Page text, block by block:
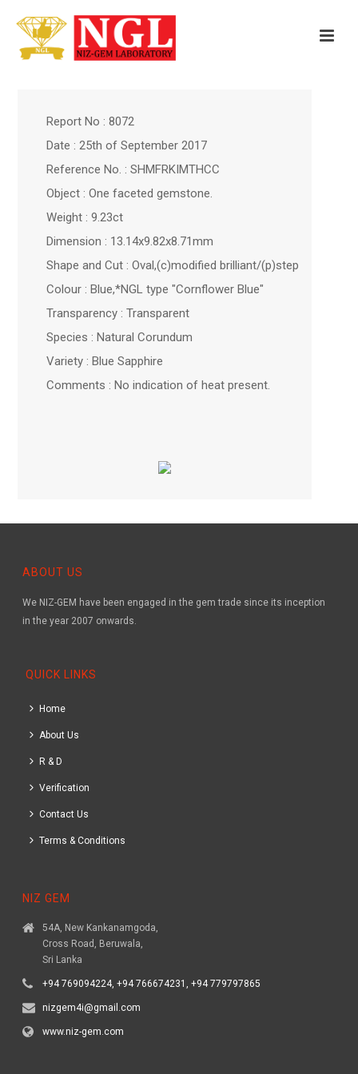
Report No : 8072
Date : 25th of September 2017
Reference No. : SHMFRKIMTHCC
Object : One faceted gemstone.
Weight : 9.23ct
Dimension : 13.14x9.82x8.71mm
Shape and Cut : Oval,(c)modified brilliant/(p)step
Colour : Blue,*NGL type "Cornflower Blue"
Transparency : Transparent
Species : Natural Corundum
Variety : Blue Sapphire
Comments : No indication of heat present.
ABOUT US
We NIZ-GEM have been engaged in the gem trade since its inception
in the year 2007 onwards.
QUICK LINKS
Home
About Us
R & D
Verification
Contact Us
Terms & Conditions
NIZ GEM
54A, New Kankanamgoda,
Cross Road, Beruwala,
Sri Lanka
+94 769094224, +94 766674231, +94 779797865
nizgem4i@gmail.com
www.niz-gem.com